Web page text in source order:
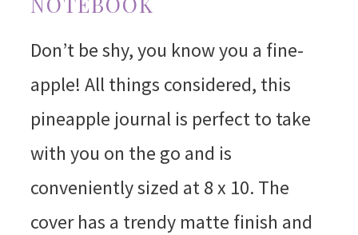
Don’t be shy, you know you a fine-
apple! All things considered, this
pineapple journal is perfect to take
with you on the go and is
conveniently sized at 8 x 10. The
cover has a trendy matte finish and